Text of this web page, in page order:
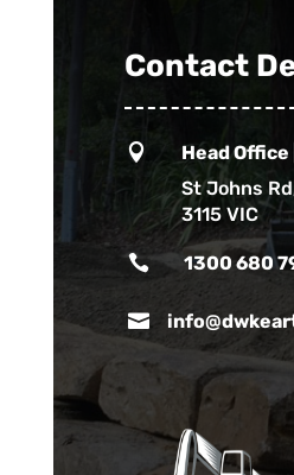
Contact

Head Office
St Johns
3115 VIC
 1300 680
